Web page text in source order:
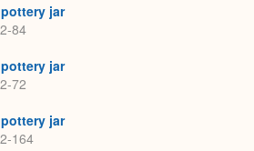
jar
84
jar
72
jar
164